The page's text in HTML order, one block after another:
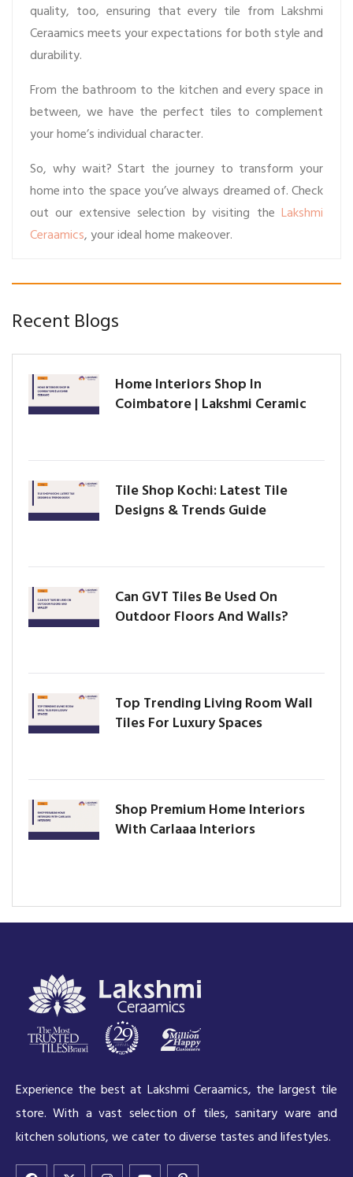
quality, too, ensuring that every tile from Lakshmi
Ceraamics meets your expectations for both style and
durability.
From the bathroom to the kitchen and every space in
between, we have the perfect tiles to complement
your home’s individual character.
So, why wait? Start the journey to transform your
home into the space you’ve always dreamed of. Check
out our extensive selection by visiting the Lakshmi
Ceraamics, your ideal home makeover.
Recent Blogs
Home Interiors Shop In
Coimbatore | Lakshmi Ceramic
Tile Shop Kochi: Latest Tile
Designs & Trends Guide
Can GVT Tiles Be Used On
Outdoor Floors And Walls?
Top Trending Living Room Wall
Tiles For Luxury Spaces
Shop Premium Home Interiors
With Carlaaa Interiors
Experience the best at Lakshmi Ceraamics, the largest tile
store. With a vast selection of tiles, sanitary ware and
kitchen solutions, we cater to diverse tastes and lifestyles.